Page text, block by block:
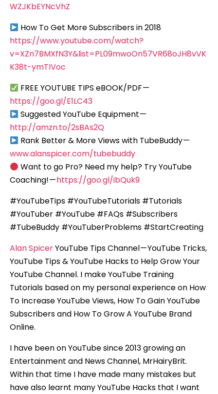
WZJKbEYNcVhZ
How To Get More Subscribers in 2018
https://www.youtube.com/watch?
v=XZn7BMXfN3Y&list=PL09mwoOn57VR68oJH8vVK
K38t-ymTIVoc
FREE YOUTUBE TIPS eBOOK/PDF —
https://goo.gl/E1LC43
Suggested YouTube Equipment —
http://amzn.to/2sBAs2Q
Rank Better & More Views with TubeBuddy —
www.alanspicer.com/tubebuddy
Want to go Pro? Need my help? Try YouTube
Coaching! —https://goo.gl/ibQuk9
#YouTubeTips #YouTubeTutorials #Tutorials
#YouTuber #YouTube #FAQs #Subscribers
#TubeBuddy #YouTuberProblems #StartCreating
Alan SpicerYouTube Tips Channel — YouTube Tricks,
YouTube Tips & YouTube Hacks to Help Grow Your
YouTube Channel. I make YouTube Training
Tutorials based on my personal experience on How
To Increase YouTube Views, How To Gain YouTube
Subscribers and How To Grow A YouTube Brand
Online.
I have been on YouTube since 2013 growing an
Entertainment and News Channel, MrHairyBrit.
Within that time I have made many mistakes but
have also learnt many YouTube Hacks that I want